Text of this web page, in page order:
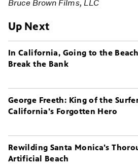
Bruce Brown Films, LLC
Up Next
In California, Going to the
Break the Bank
George Freeth: King of the
California's Forgotten Hero
Rewilding Santa Monica's
Artificial Beach